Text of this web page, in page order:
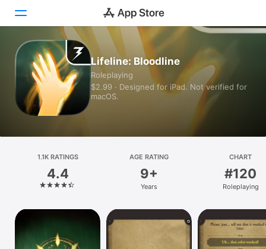
Today
Games
Apps
Arcade
Search
Platform
Mac
Lifeline: Bloodline
Roleplaying
$2.99 · Designed for iPad. Not verified for
macOS.
1.1K RATINGS
4.4
AGE RATING
9+
Years
CHART
#120
Roleplaying